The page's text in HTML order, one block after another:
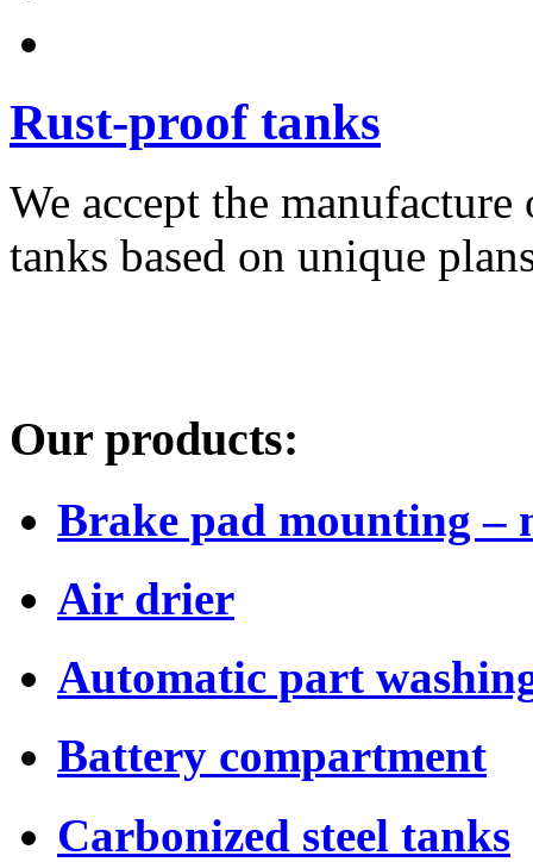
Rust-proof tanks
We accept the
tanks based on unique
Our products:
Brake pad mounting –
Air drier
Automatic part
Battery compartment
Carbonized steel tanks